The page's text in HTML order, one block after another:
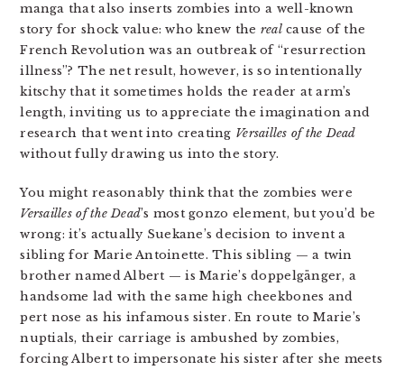
manga that also inserts zombies into a well-known
story for shock value: who knew the realcause of the
French Revolution was an outbreak of “resurrection
illness”? The net result, however, is so intentionally
kitschy that it sometimes holds the reader at arm’s
length, inviting us to appreciate the imagination and
research that went into creating Versailles of the Dead
without fully drawing us into the story.
You might reasonably think that the zombies were
Versailles of the Dead’s most gonzo element, but you’d be
wrong: it’s actually Suekane’s decision to invent a
sibling for Marie Antoinette. This sibling — a twin
brother named Albert — is Marie’s doppelgänger, a
handsome lad with the same high cheekbones and
pert nose as his infamous sister. En route to Marie’s
nuptials, their carriage is ambushed by zombies,
forcing Albert to impersonate his sister after she meets